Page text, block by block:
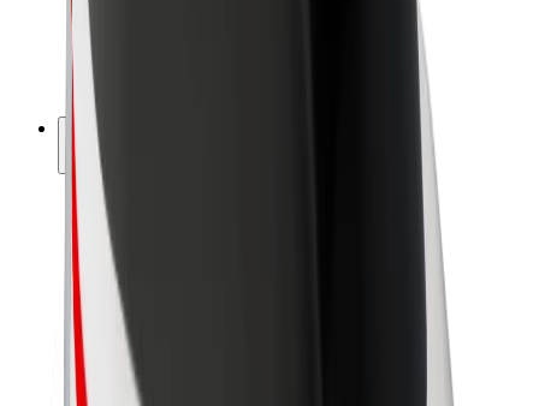
Company
About Bolt
Sustainability at Bolt
Project Zero
Blog
Newsroom